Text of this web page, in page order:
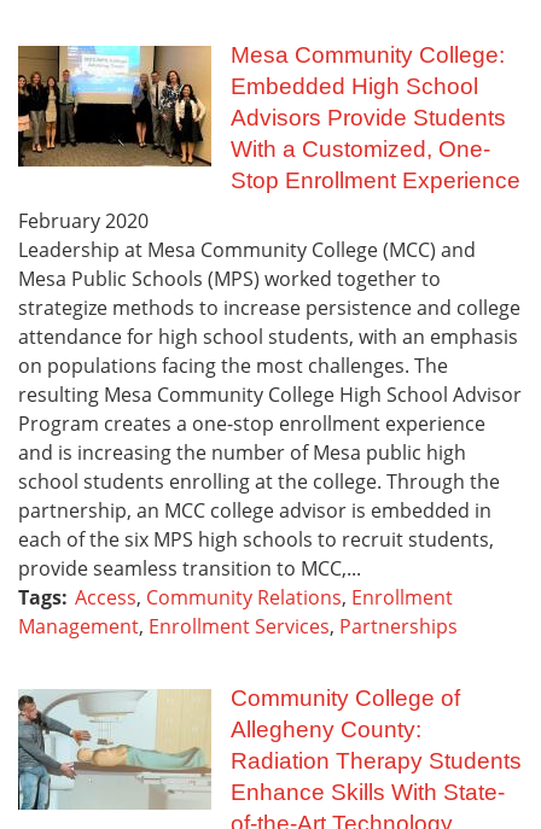
Mesa Community College:
Embedded High School
Advisors Provide Students
With a Customized, One-
Stop Enrollment Experience
February2020
Leadership at Mesa Community College (MCC) and
Mesa Public Schools (MPS) worked together to
strategize methods to increase persistence and college
attendance for high school students, with an emphasis
on populations facing the most challenges. The
resulting Mesa Community College High School Advisor
Program creates a one-stop enrollment experience
and is increasing the number of Mesa public high
school students enrolling at the college. Through the
partnership, an MCC college advisor is embedded in
each of the six MPS high schools to recruit students,
provide seamless transition to MCC,...
Tags: Access, Community Relations, Enrollment
Management, Enrollment Services, Partnerships
Community College of
Allegheny County:
Radiation Therapy Students
Enhance Skills With State-
of-the-Art Technology